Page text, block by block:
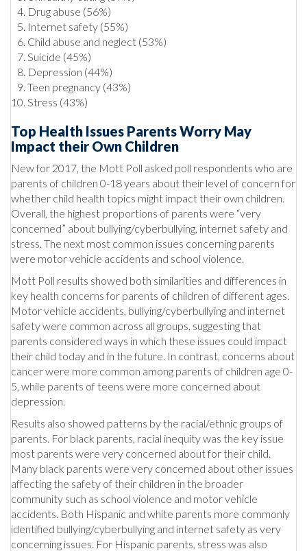
Drug abuse (56%)
Internet safety (55%)
Child abuse and neglect (53%)
Suicide (45%)
Depression (44%)
Teen pregnancy (43%)
Stress (43%)
Top Health Issues Parents Worry May
Impact their Own Children
New for 2017, the Mott Poll asked poll respondents who are
parents of children 0-18 years about their level of concern for
whether child health topics might impact their own children.
Overall, the highest proportions of parents were “very
concerned” about bullying/cyberbullying, internet safety and
stress. The next most common issues concerning parents
were motor vehicle accidents and school violence.
Mott Poll results showed both similarities and differences in
key health concerns for parents of children of different ages.
Motor vehicle accidents, bullying/cyberbullying and internet
safety were common across all groups, suggesting that
parents considered ways in which these issues could impact
their child today and in the future. In contrast, concerns about
cancer were more common among parents of children age 0-
5, while parents of teens were more concerned about
depression.
Results also showed patterns by the racial/ethnic groups of
parents. For black parents, racial inequity was the key issue
most parents were very concerned about for their child.
Many black parents were very concerned about other issues
affecting the safety of their children in the broader
community such as school violence and motor vehicle
accidents. Both Hispanic and white parents more commonly
identified bullying/cyberbullying and internet safety as very
concerning issues. For Hispanic parents, stress was also